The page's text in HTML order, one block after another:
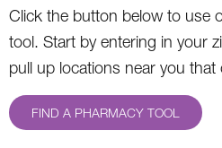
Click the button below to use
tool. Start by entering in your
pull up locations near you that
FIND A PHARMACY TOOL